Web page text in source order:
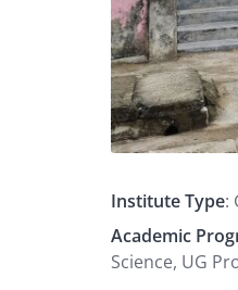
Institute Type:
Academic
Science, UG